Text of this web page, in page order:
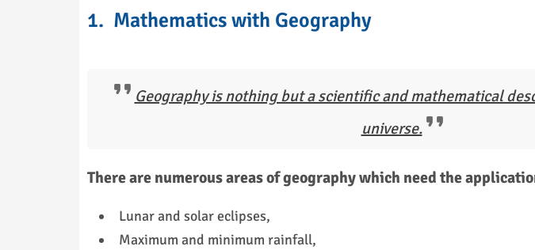
1. Mathematics with Geography
Geography is nothing but a scientific and mathematical
universe.
There are numerous areas of geography which need the
Lunar and solar eclipses,
Maximum and minimum rainfall,